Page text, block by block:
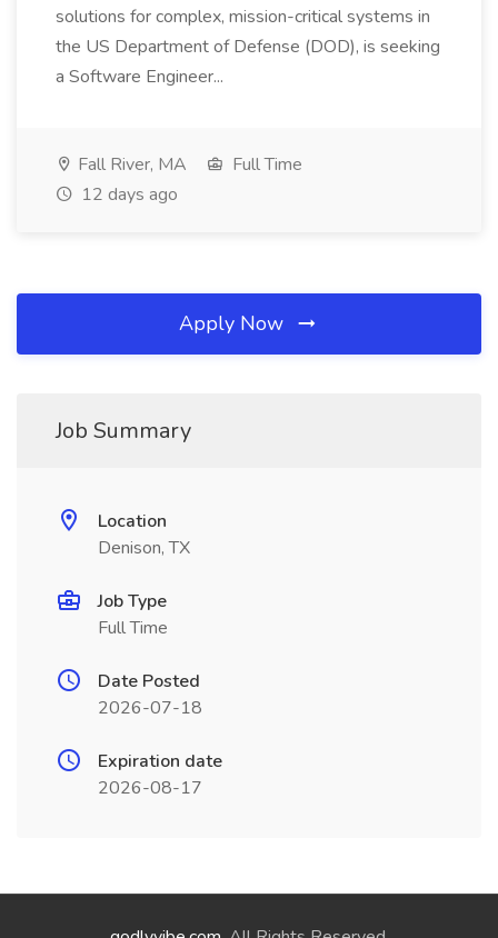
solutions for complex, mission-critical systems in
the US Department of Defense (DOD), is seeking
a Software Engineer...
Fall River, MA
Full Time
12 days ago
Apply Now
Job Summary
Location
Denison, TX
Job Type
Full Time
Date Posted
2026-07-18
Expiration date
2026-08-17